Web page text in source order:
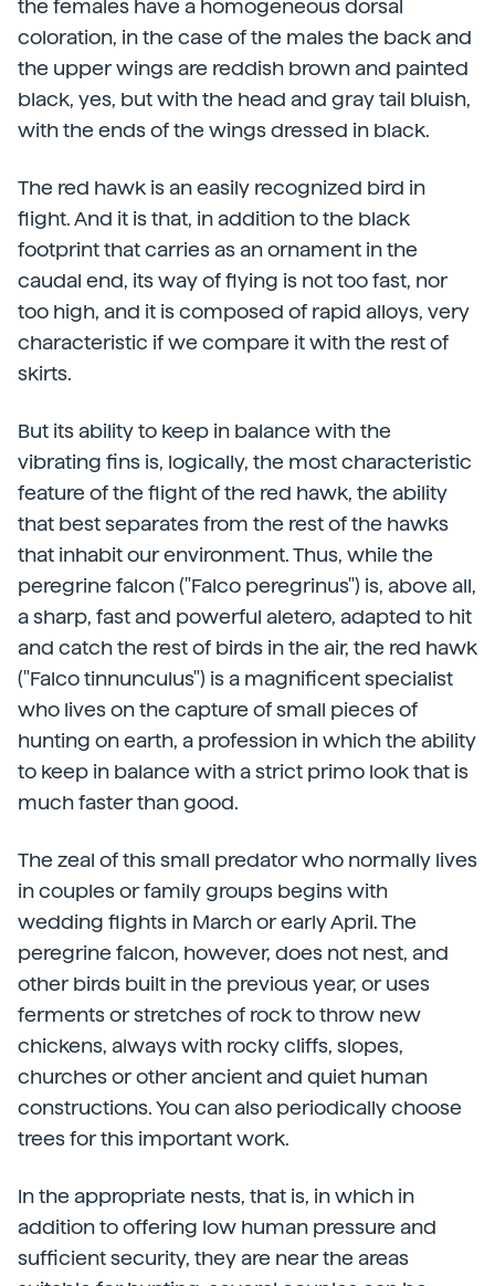
the females have a homogeneous dorsal
coloration, in the case of the males the back and
the upper wings are reddish brown and painted
black, yes, but with the head and gray tail bluish,
with the ends of the wings dressed in black.
The red hawk is an easily recognized bird in
flight. And it is that, in addition to the black
footprint that carries as an ornament in the
caudal end, its way of flying is not too fast, nor
too high, and it is composed of rapid alloys, very
characteristic if we compare it with the rest of
skirts.
But its ability to keep in balance with the
vibrating fins is, logically, the most characteristic
feature of the flight of the red hawk, the ability
that best separates from the rest of the hawks
that inhabit our environment. Thus, while the
peregrine falcon ("Falco peregrinus") is, above all,
a sharp, fast and powerful aletero, adapted to hit
and catch the rest of birds in the air, the red hawk
("Falco tinnunculus") is a magnificent specialist
who lives on the capture of small pieces of
hunting on earth, a profession in which the ability
to keep in balance with a strict primo look that is
much faster than good.
The zeal of this small predator who normally lives
in couples or family groups begins with
wedding flights in March or early April. The
peregrine falcon, however, does not nest, and
other birds built in the previous year, or uses
ferments or stretches of rock to throw new
chickens, always with rocky cliffs, slopes,
churches or other ancient and quiet human
constructions. You can also periodically choose
trees for this important work.
In the appropriate nests, that is, in which in
addition to offering low human pressure and
sufficient security, they are near the areas